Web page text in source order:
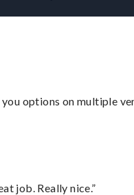
options on multiple
job. Really nice.”